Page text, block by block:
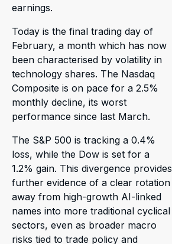
earnings.
Today is the final trading day of
February, a month which has now
been characterised by volatility in
technology shares. The Nasdaq
Composite is on pace for a 2.5%
monthly decline, its worst
performance since last March.
The S&P 500 is tracking a 0.4%
loss, while the Dow is set for a
1.2% gain. This divergence provides
further evidence of a clear rotation
away from high-growth AI-linked
names into more traditional cyclical
sectors, even as broader macro
risks tied to trade policy and